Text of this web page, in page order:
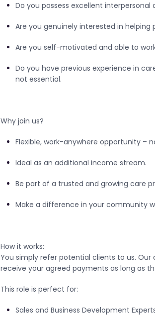
Do you possess excellent
Are you genuinely interested in
Are you self-motivated and able to
Do you have previous experience in
not essential.
Why join us?
Flexible, work-anywhere opportunity –
Ideal as an additional income stream.
Be part of a trusted and growing care
Make a difference in your community
How it works:
You simply refer potential clients to us. Our
receive your agreed payments as long as
This role is perfect for:
Sales and Business Development